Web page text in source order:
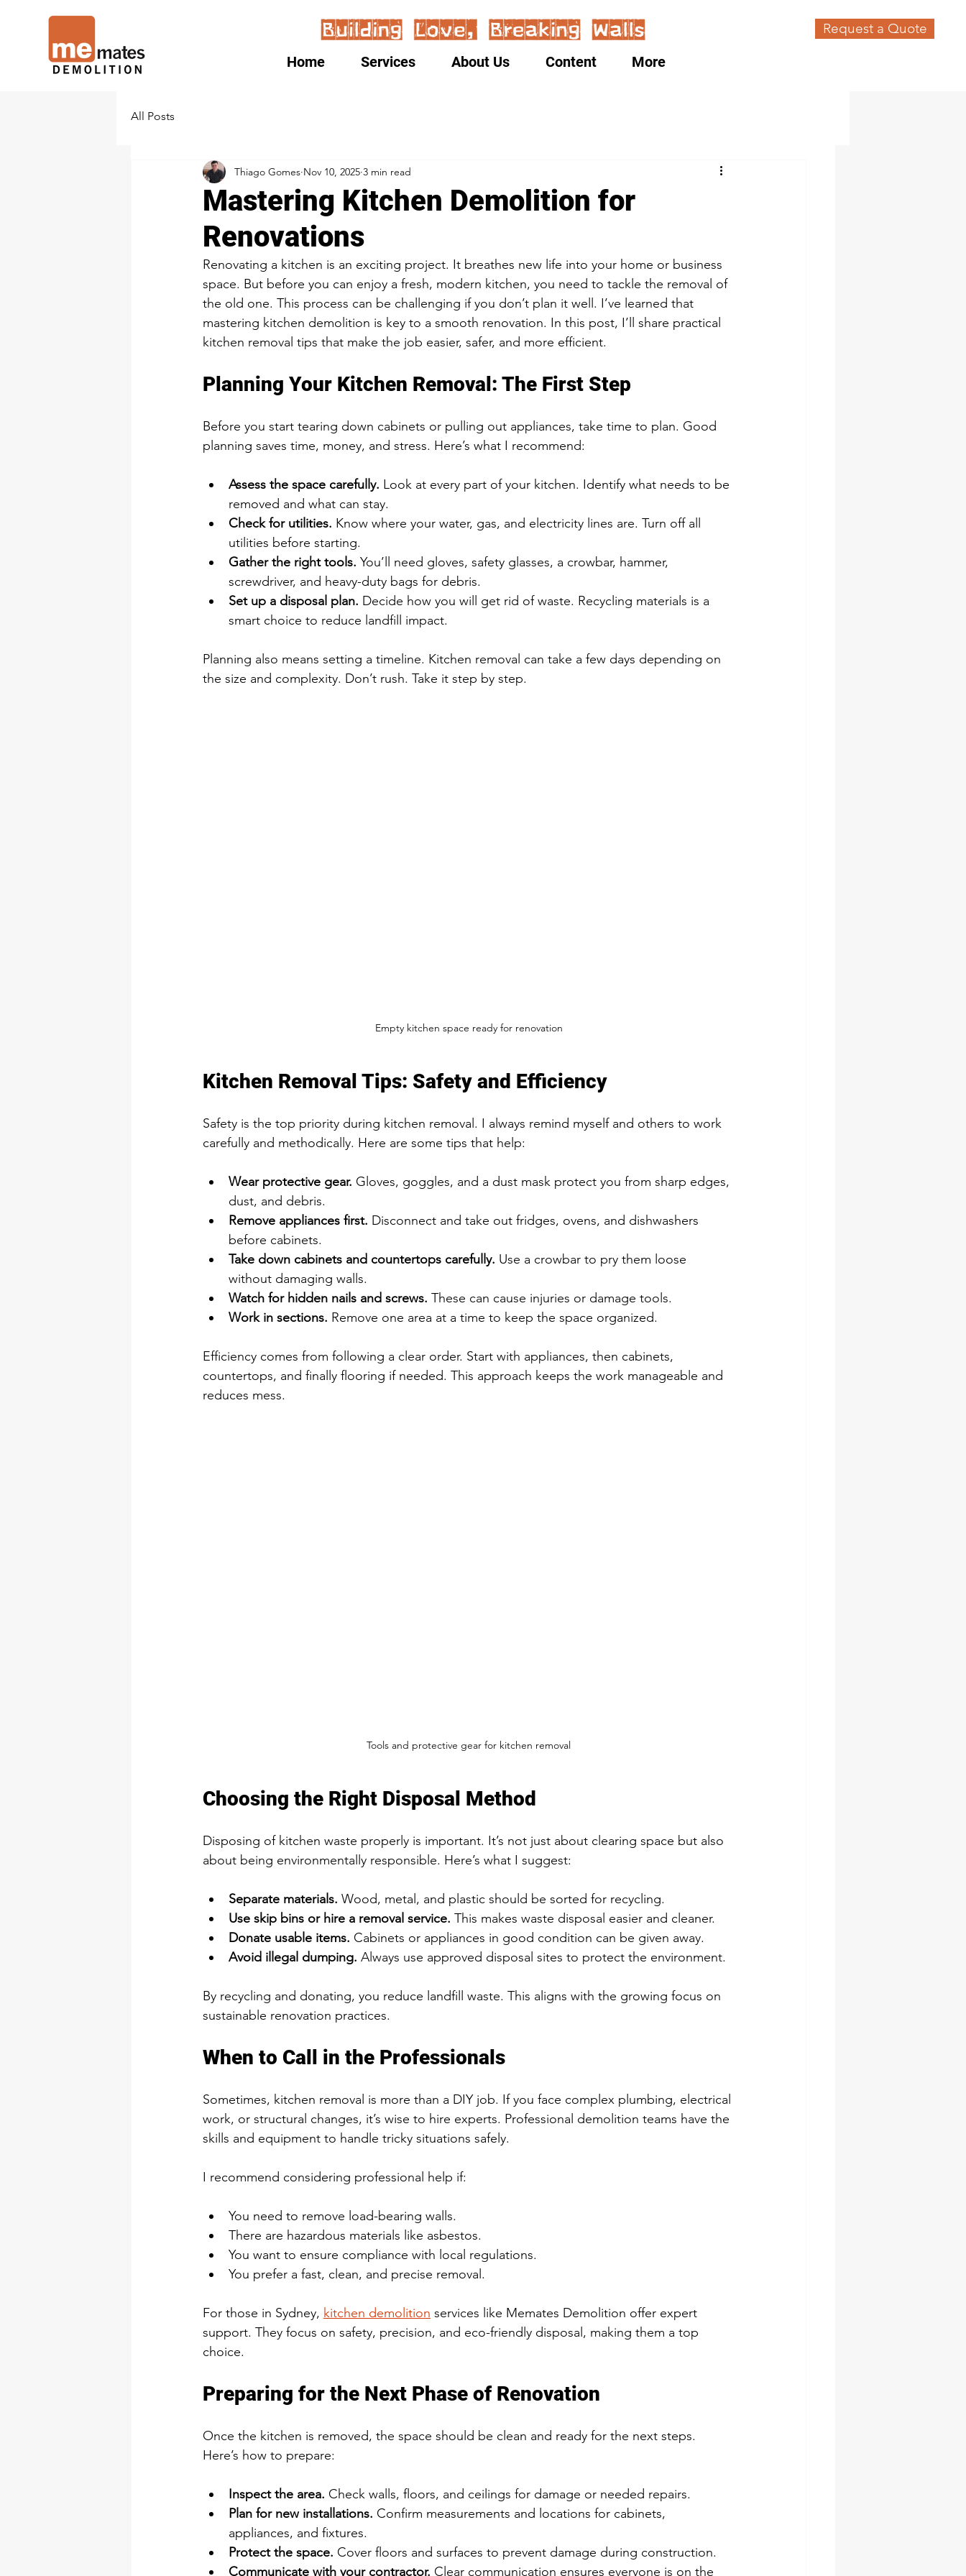
Request a Quote
Home Services About Us Content More
All Posts
Mastering Kitchen Demolition for
Renovations
Thiago Gomes Nov 10, 2025 3 min read
Renovating a kitchen is an exciting project. It breathes new life into your home or business
space. But before you can enjoy a fresh, modern kitchen, you need to tackle the removal of
the old one. This process can be challenging if you don’t plan it well. I’ve learned that
mastering kitchen demolition is key to a smooth renovation. In this post, I’ll share practical
kitchen removal tips that make the job easier, safer, and more efficient.
Planning Your Kitchen Removal: The First Step
Before you start tearing down cabinets or pulling out appliances, take time to plan. Good
planning saves time, money, and stress. Here’s what I recommend:
Assess the space carefully. Look at every part of your kitchen. Identify what needs to be
removed and what can stay.
Check for utilities. Know where your water, gas, and electricity lines are. Turn off all
utilities before starting.
Gather the right tools. You’ll need gloves, safety glasses, a crowbar, hammer,
screwdriver, and heavy-duty bags for debris.
Set up a disposal plan. Decide how you will get rid of waste. Recycling materials is a
smart choice to reduce landfill impact.
Planning also means setting a timeline. Kitchen removal can take a few days depending on
the size and complexity. Don’t rush. Take it step by step.
Empty kitchen space ready for renovation
Kitchen Removal Tips: Safety and Efficiency
Safety is the top priority during kitchen removal. I always remind myself and others to work
carefully and methodically. Here are some tips that help:
Wear protective gear. Gloves, goggles, and a dust mask protect you from sharp edges,
dust, and debris.
Remove appliances first. Disconnect and take out fridges, ovens, and dishwashers
before cabinets.
Take down cabinets and countertops carefully. Use a crowbar to pry them loose
without damaging walls.
Watch for hidden nails and screws. These can cause injuries or damage tools.
Work in sections. Remove one area at a time to keep the space organized.
Efficiency comes from following a clear order. Start with appliances, then cabinets,
countertops, and finally flooring if needed. This approach keeps the work manageable and
reduces mess.
Tools and protective gear for kitchen removal
Choosing the Right Disposal Method
Disposing of kitchen waste properly is important. It’s not just about clearing space but also
about being environmentally responsible. Here’s what I suggest:
Separate materials. Wood, metal, and plastic should be sorted for recycling.
Use skip bins or hire a removal service. This makes waste disposal easier and cleaner.
Donate usable items. Cabinets or appliances in good condition can be given away.
Avoid illegal dumping. Always use approved disposal sites to protect the environment.
By recycling and donating, you reduce landfill waste. This aligns with the growing focus on
sustainable renovation practices.
When to Call in the Professionals
Sometimes, kitchen removal is more than a DIY job. If you face complex plumbing, electrical
work, or structural changes, it’s wise to hire experts. Professional demolition teams have the
skills and equipment to handle tricky situations safely.
I recommend considering professional help if:
You need to remove load-bearing walls.
There are hazardous materials like asbestos.
You want to ensure compliance with local regulations.
You prefer a fast, clean, and precise removal.
For those in Sydney, kitchen demolition services like Memates Demolition offer expert
support. They focus on safety, precision, and eco-friendly disposal, making them a top
choice.
Preparing for the Next Phase of Renovation
Once the kitchen is removed, the space should be clean and ready for the next steps.
Here’s how to prepare:
Inspect the area. Check walls, floors, and ceilings for damage or needed repairs.
Plan for new installations. Confirm measurements and locations for cabinets,
appliances, and fixtures.
Protect the space. Cover floors and surfaces to prevent damage during construction.
Communicate with your contractor. Clear communication ensures everyone is on the